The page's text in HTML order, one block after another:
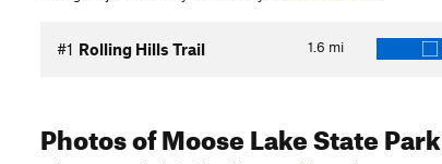
1.6 mi
#1 Rolling Hills Trail
Photosof Moose Lake State Park